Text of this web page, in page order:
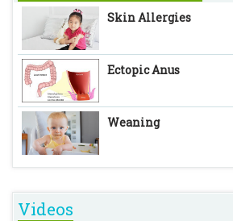
Skin Allergies
Ectopic Anus
Weaning
Videos